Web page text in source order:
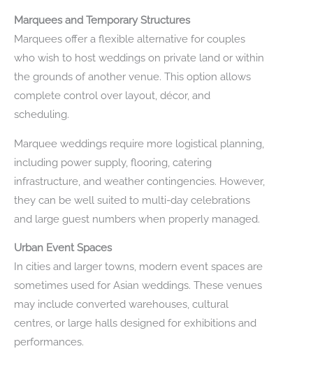
Marquees and Temporary Structures
Marquees offer a flexible alternative for couples
who wish to host weddings on private land or within
the grounds of another venue. This option allows
complete control over layout, décor, and
scheduling.
Marquee weddings require more logistical planning,
including power supply, flooring, catering
infrastructure, and weather contingencies. However,
they can be well suited to multi-day celebrations
and large guest numbers when properly managed.
Urban Event Spaces
In cities and larger towns, modern event spaces are
sometimes used for Asian weddings. These venues
may include converted warehouses, cultural
centres, or large halls designed for exhibitions and
performances.